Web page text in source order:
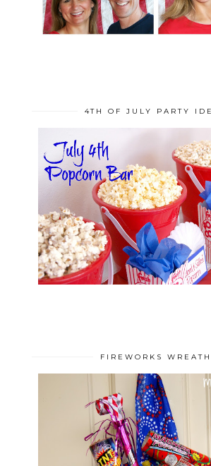
4TH OF JULY PARTY
FIREWORKS WREATH